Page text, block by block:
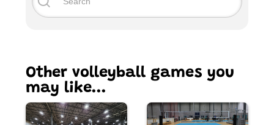
Other volleyball games you
may like...